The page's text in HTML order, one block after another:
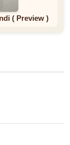
( Preview )